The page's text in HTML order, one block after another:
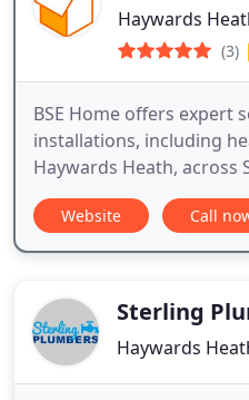
Haywards
(3)
BSE Home offers expert
installations, including
Haywards Heath, across
Website Call
Sterling
Haywards